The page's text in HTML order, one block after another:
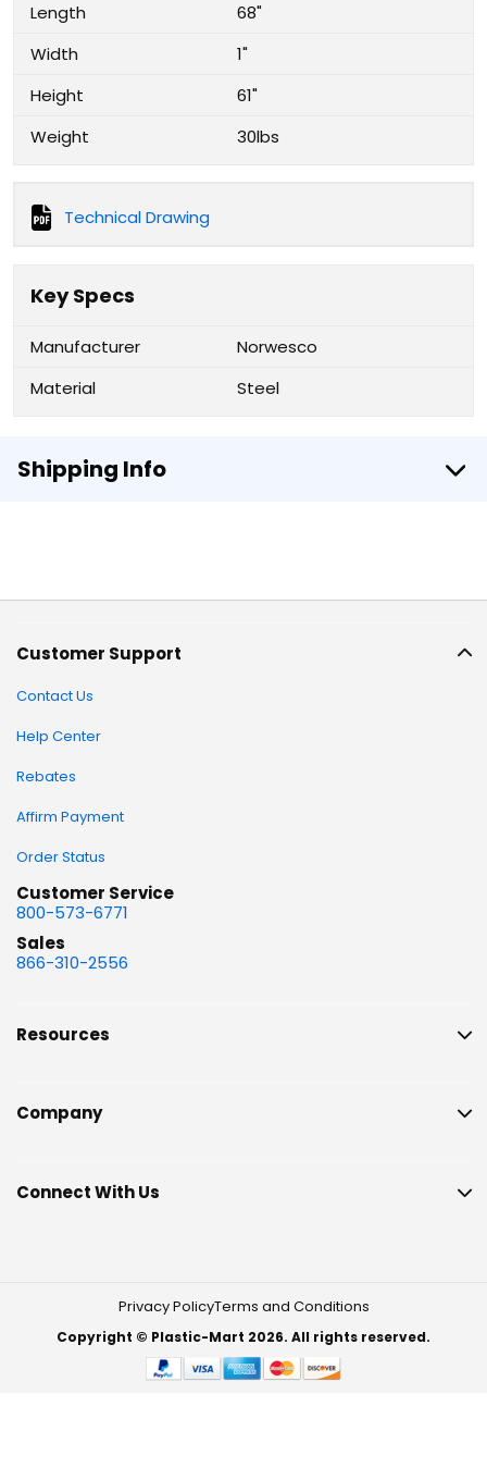
Length
68"
Width
1"
Height
61"
Weight
30lbs
Technical Drawing
Key Specs
Manufacturer
Norwesco
Material
Steel
Shipping Info
Customer Support
Contact Us
Help Center
Rebates
Affirm Payment
Order Status
Customer Service
800-573-6771
Sales
866-310-2556
Resources
Company
Connect With Us
Privacy PolicyTerms and Conditions
Copyright © Plastic-Mart 2026. All rights reserved.